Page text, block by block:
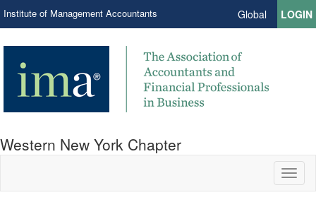
Institute of Management Accountants Global LOGIN
Western New York Chapter